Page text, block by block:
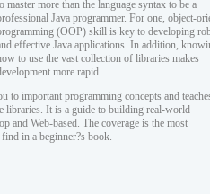
master more than the language syntax to be a
Java programmer. For one, object-
(OOP) skill is key to developing
effective Java applications. In addition,
to use the vast collection of libraries makes
more rapid.
to important programming concepts and
libraries. It is a guide to building real-world
and Web-based. The coverage is the most
in a beginner?s book.